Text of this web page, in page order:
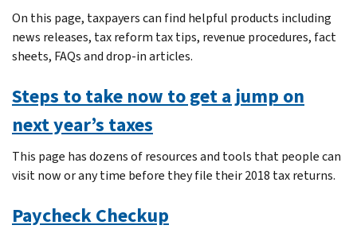
On this page, taxpayers can find helpful products including
news releases, tax reform tax tips, revenue procedures, fact
sheets, FAQs and drop-in articles.
Steps to take now to get a jump on
next year’s taxes
This page has dozens of resources and tools that people can
visit now or any time before they file their 2018 tax returns.
Paycheck Checkup